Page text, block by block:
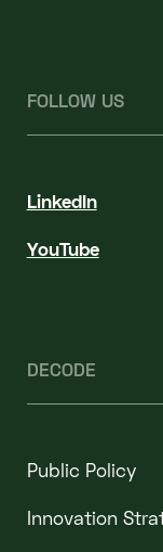
FOLLOW US
LinkedIn
YouTube
DECODE
Public Policy
Innovation